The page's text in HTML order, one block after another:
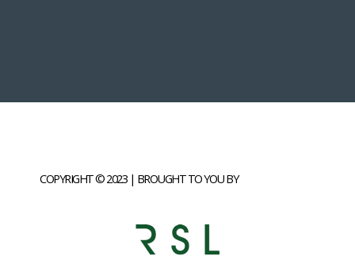
COPYRIGHT © 2023 | BROUGHT TO YOU BY